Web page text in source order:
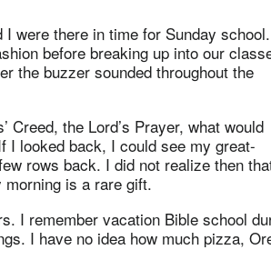
were there in time for Sunday
before breaking up into our
the buzzer sounded throughout the
Creed, the Lord’s Prayer, what would
I looked back, I could see my great-
rows back. I did not realize then
is a rare gift.
I remember vacation Bible school
I have no idea how much pizza,